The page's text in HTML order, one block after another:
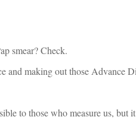
smear? Check.
and making out those Advance
to those who measure us, but